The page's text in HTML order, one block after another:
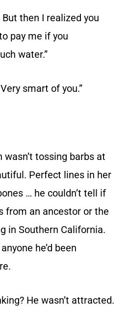
then I realized you
pay me if you
water.”
smart of you.”
tossing barbs at
Perfect lines in her
… he couldn’t tell if
from an ancestor or the
in Southern California.
he’d been
He wasn’t attracted.